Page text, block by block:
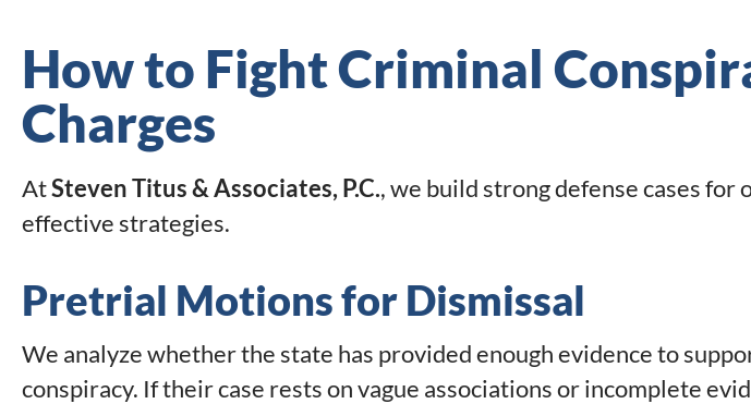
How to Fight Criminal
Charges
AtSteven Titus & Associates, P.C., we build strong defense cases for
effective strategies.
Pretrial Motions for Dismissal
We analyze whether the state has provided enough evidence to
conspiracy. If their case rests on vague associations or incomplete